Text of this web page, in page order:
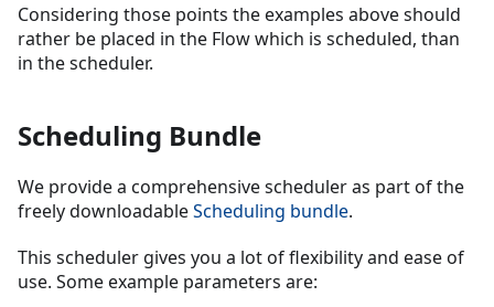
Considering those points the examples above should
rather be placed in the Flow which is scheduled, than
in the scheduler.
Scheduling Bundle
We provide a comprehensive scheduler as part of the
freely downloadableScheduling bundle.
This scheduler gives you a lot of flexibility and ease of
use. Some example parameters are: